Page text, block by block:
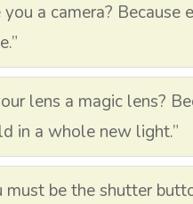
you a camera?
lens a magic lens?
in a whole new light.”
must be the shutter